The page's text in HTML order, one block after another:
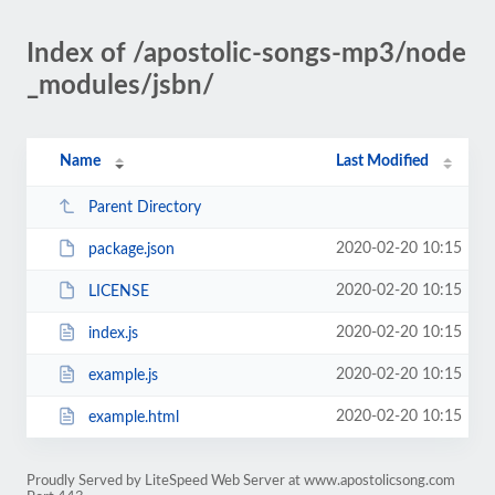
Index of /apostolic-songs-mp3/node
_modules/jsbn/
Name Last Modified
Parent Directory
package.json 2020-02-20 10:15
LICENSE 2020-02-20 10:15
index.js 2020-02-20 10:15
example.js 2020-02-20 10:15
example.html 2020-02-20 10:15
Proudly Served by LiteSpeed Web Server at www.apostolicsong.com